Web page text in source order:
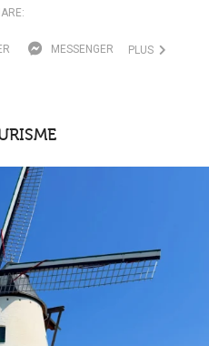
MESSENGER PLUS